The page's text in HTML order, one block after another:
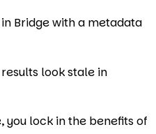
Bridge with a metadata
look stale in
you lock in the benefits of